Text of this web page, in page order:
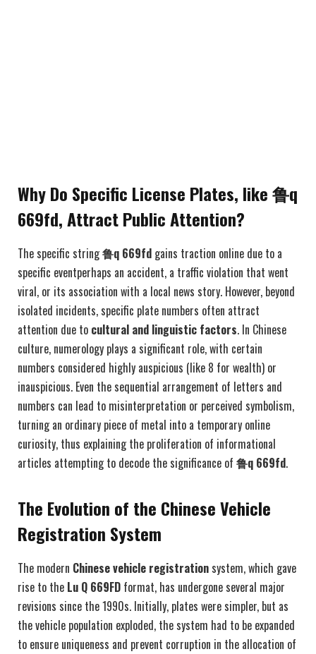
Why Do Specific License Plates, like 鲁q
669fd, Attract Public Attention?
The specific string鲁q 669fd gains traction online due to a
specific eventperhaps an accident, a traffic violation that went
viral, or its association with a local news story. However, beyond
isolated incidents, specific plate numbers often attract
attention due to cultural and linguistic factors. In Chinese
culture, numerology plays a significant role, with certain
numbers considered highly auspicious (like 8 for wealth) or
inauspicious. Even the sequential arrangement of letters and
numbers can lead to misinterpretation or perceived symbolism,
turning an ordinary piece of metal into a temporary online
curiosity, thus explaining the proliferation of informational
articles attempting to decode the significance of 鲁q 669fd.
The Evolution of the Chinese Vehicle
Registration System
The modern Chinese vehicle registration system, which gave
rise to the Lu Q 669FD format, has undergone several major
revisions since the 1990s. Initially, plates were simpler, but as
the vehicle population exploded, the system had to be expanded
to ensure uniqueness and prevent corruption in the allocation of